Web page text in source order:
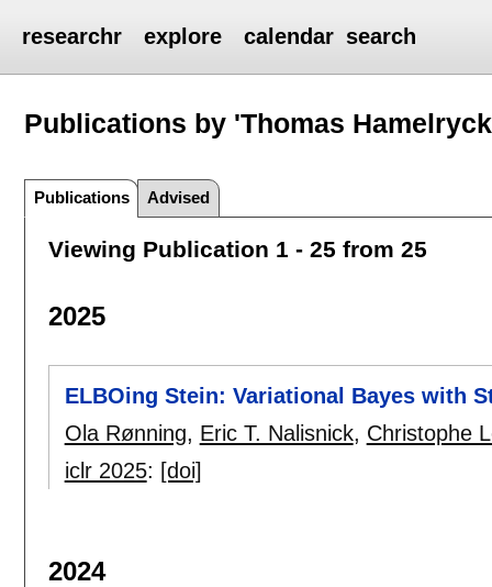
researchr explore calendar search
Publications by 'Thomas
Publications Advised
Viewing Publication 1 - 25 from 25
2025
ELBOing Stein: Variational Bayes with
Ola Rønning, Eric T. Nalisnick, Christophe
iclr 2025: [doi]
2024